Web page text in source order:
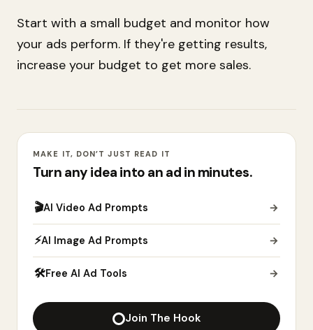
Start with a small budget and monitor how
your ads perform. If they're getting results,
increase your budget to get more sales.
MAKE IT, DON’T JUST READ IT
Turn any idea into an ad in minutes.
🎬AI Video Ad Prompts →
⚡AI Image Ad Prompts →
🛠Free AI Ad Tools →
Join The Hook